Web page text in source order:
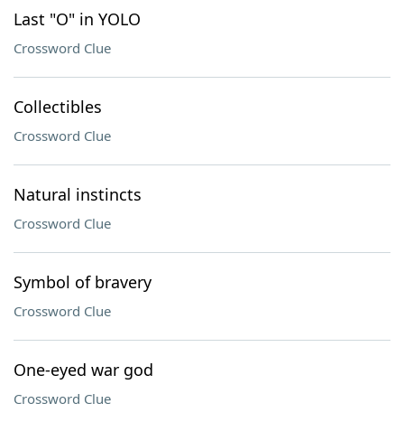
Last "O" in YOLO
Crossword Clue
Collectibles
Crossword Clue
Natural instincts
Crossword Clue
Symbol of bravery
Crossword Clue
One-eyed war god
Crossword Clue